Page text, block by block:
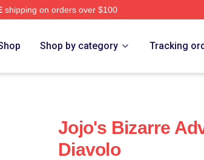
shipping on orders over $100
Shop by category Tracking
Jojo's Bizarre
Diavolo